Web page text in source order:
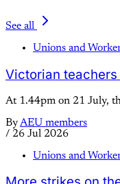
See all
Unions and
Victorian
At 1.44pm on 21 July,
ByAEU members
/ 26 Jul 2026
Unions and